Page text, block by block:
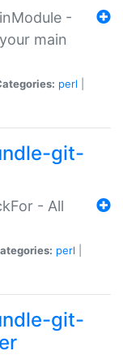
-
main
perl
git-
- All
perl
git-